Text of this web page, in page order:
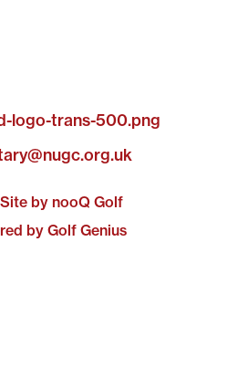
by nooQ Golf
by Golf Genius